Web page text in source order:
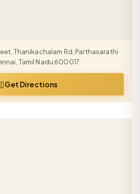
Thanikachalam Rd, Parthasarathi
Tamil Nadu 600017
Get Directions